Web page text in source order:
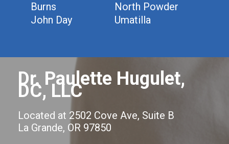
Burns
North Powder
John Day
Umatilla
Dr. Paulette Hugulet,
DC, LLC
Located at 2502 Cove Ave, Suite B
La Grande, OR 97850